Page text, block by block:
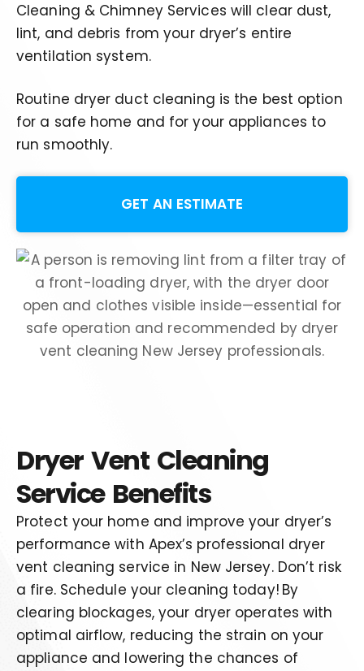
Cleaning & Chimney Services will clear dust,
lint, and debris from your dryer’s entire
ventilation system.
Routine dryer duct cleaning is the best option
for a safe home and for your appliances to
run smoothly.
GET AN ESTIMATE
Dryer Vent Cleaning
Service Benefits
Protect your home and improve your dryer’s
performance with Apex’s professional dryer
vent cleaning service in New Jersey. Don’t risk
a fire. Schedule your cleaning today! By
clearing blockages, your dryer operates with
optimal airflow, reducing the strain on your
appliance and lowering the chances of